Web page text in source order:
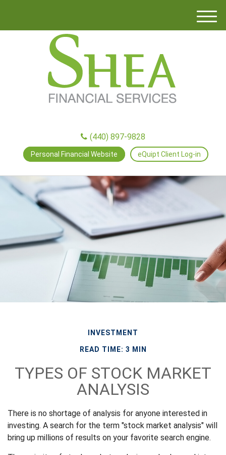
M
(440) 897-9828
Personal Financial Website eQuipt Client Log-in
INVESTMENT
READ TIME: 3 MIN
TYPES OF STOCK MARKET
ANALYSIS
There is no shortage of analysis for anyone interested in
investing. A search for the term "stock market analysis" will
bring up millions of results on your favorite search engine.